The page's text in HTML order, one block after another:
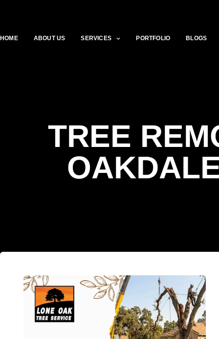
HOME ABOUT US SERVICES PORTFOLIO BLOGS
TREE